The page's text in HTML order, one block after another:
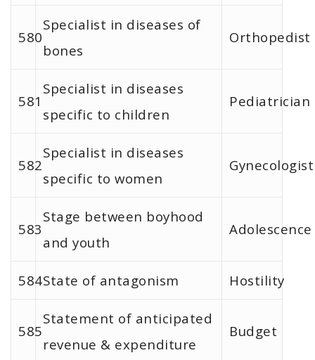
580
Specialist in diseases of
bones
Orthopedist
581
Specialist in diseases
specific to children
Pediatrician
582
Specialist in diseases
specific to women
Gynecologist
583
Stage between boyhood
and youth
Adolescence
584State of antagonism Hostility
585
Statement of anticipated
revenue & expenditure
Budget